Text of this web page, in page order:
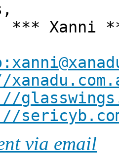
via email